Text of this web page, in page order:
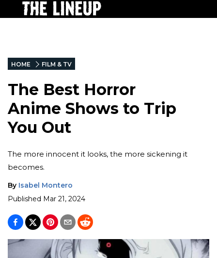
HOME FILM & TV
The Best Horror
Anime Shows to Trip
You Out
The more innocent it looks, the more sickening it
becomes.
By Isabel Montero
Published Mar 21, 2024